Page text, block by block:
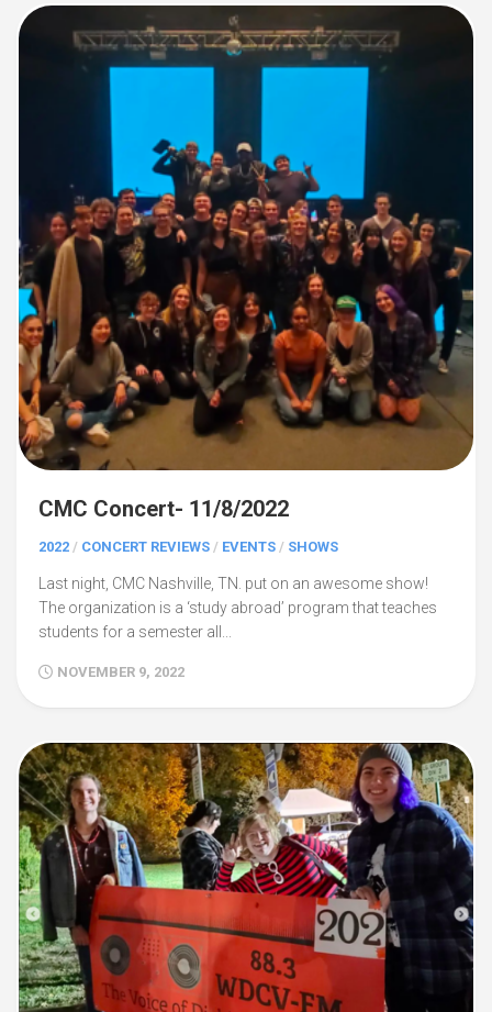
CMC Concert- 11/8/2022
2022 / CONCERT REVIEWS / EVENTS / SHOWS
Last night, CMC Nashville, TN. put on an awesome show!
The organization is a ‘study abroad’ program that teaches
students for a semester all...
NOVEMBER 9, 2022